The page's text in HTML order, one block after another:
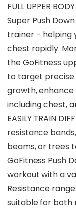
FULL UPPER
Super Push
trainer – helping
chest rapidly.
the GoFitness
to target
growth,
including chest,
EASILY TRAIN
resistance
beams, or trees
GoFitness Push
workout with a
Resistance
suitable for both